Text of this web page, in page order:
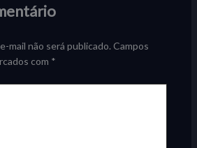
mail não será publicado. Campos
com *